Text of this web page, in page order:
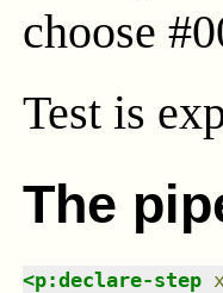
choose
Test is
The
<p:declare-step